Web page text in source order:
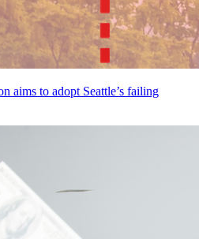
aims to adopt Seattle’s failing